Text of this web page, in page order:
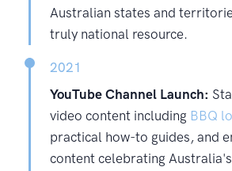
Australian states and
truly national resource.
2021
YouTube Channel Launch:
video content including BBQ
practical how-to guides, and
content celebrating